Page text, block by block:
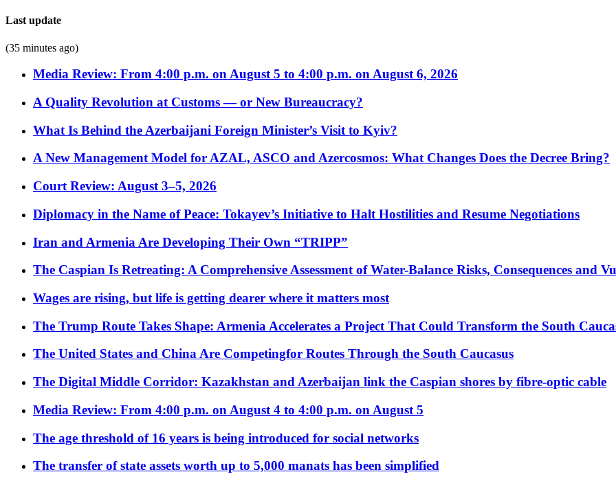
Last update
(35 minutes ago)
Media Review: From 4:00 p.m. on August 5 to 4:00 p.m. on August 6, 2026
A Quality Revolution at Customs — or New Bureaucracy?
What Is Behind the Azerbaijani Foreign Minister’s Visit to Kyiv?
A New Management Model for AZAL, ASCO and Azercosmos: What Changes Does the Decree Bring?
Court Review: August 3–5, 2026
Diplomacy in the Name of Peace: Tokayev’s Initiative to Halt Hostilities and Resume Negotiations
Iran and Armenia Are Developing Their Own “TRIPP”
The Caspian Is Retreating: A Comprehensive Assessment of Water-Balance Risks, Consequences and
Wages are rising, but life is getting dearer where it matters most
The Trump Route Takes Shape: Armenia Accelerates a Project That Could Transform the South
The United States and China Are Competingfor Routes Through the South Caucasus
The Digital Middle Corridor: Kazakhstan and Azerbaijan link the Caspian shores by fibre-optic cable
Media Review: From 4:00 p.m. on August 4 to 4:00 p.m. on August 5
The age threshold of 16 years is being introduced for social networks
The transfer of state assets worth up to 5,000 manats has been simplified